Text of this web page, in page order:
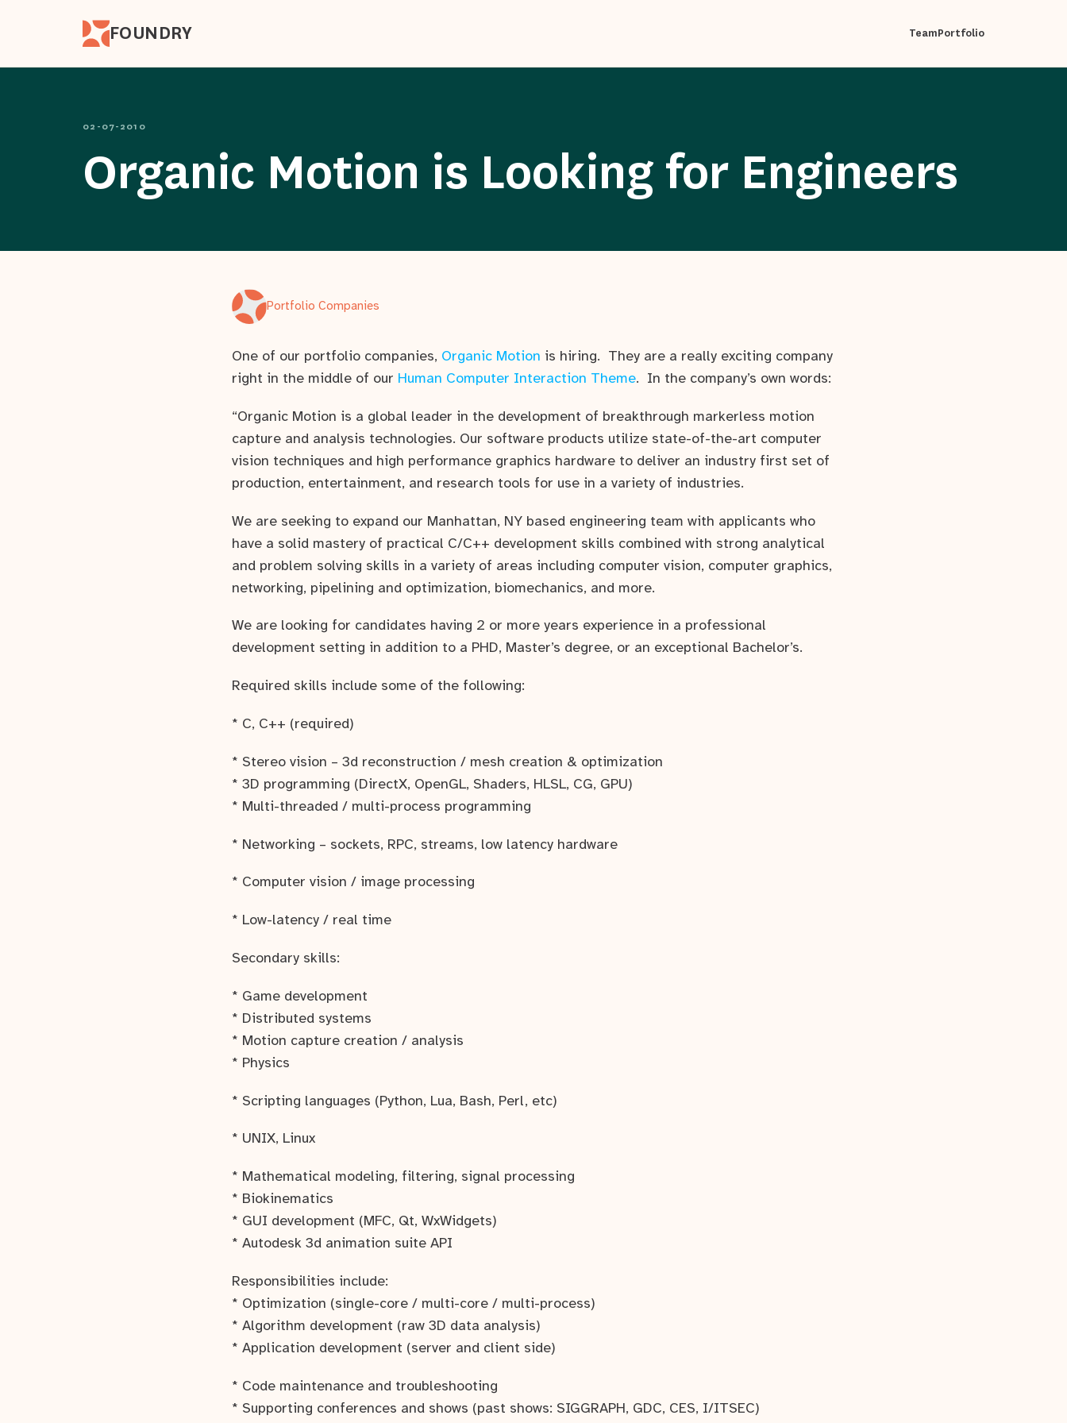
FOUNDRY TeamPortfolio
02-07-2010
Organic Motion is Looking for Engineers
Portfolio Companies
One of our portfolio companies, Organic Motion is hiring. They are a really exciting company
right in the middle of our Human Computer Interaction Theme. In the company’s own words:
“Organic Motion is a global leader in the development of breakthrough markerless motion
capture and analysis technologies. Our software products utilize state-of-the-art computer
vision techniques and high performance graphics hardware to deliver an industry first set of
production, entertainment, and research tools for use in a variety of industries.
We are seeking to expand our Manhattan, NY based engineering team with applicants who
have a solid mastery of practical C/C++ development skills combined with strong analytical
and problem solving skills in a variety of areas including computer vision, computer graphics,
networking, pipelining and optimization, biomechanics, and more.
We are looking for candidates having 2 or more years experience in a professional
development setting in addition to a PHD, Master’s degree, or an exceptional Bachelor’s.
Required skills include some of the following:
* C, C++ (required)
* Stereo vision – 3d reconstruction / mesh creation & optimization
* 3D programming (DirectX, OpenGL, Shaders, HLSL, CG, GPU)
* Multi-threaded / multi-process programming
* Networking – sockets, RPC, streams, low latency hardware
* Computer vision / image processing
* Low-latency / real time
Secondary skills:
* Game development
* Distributed systems
* Motion capture creation / analysis
* Physics
* Scripting languages (Python, Lua, Bash, Perl, etc)
* UNIX, Linux
* Mathematical modeling, filtering, signal processing
* Biokinematics
* GUI development (MFC, Qt, WxWidgets)
* Autodesk 3d animation suite API
Responsibilities include:
* Optimization (single-core / multi-core / multi-process)
* Algorithm development (raw 3D data analysis)
* Application development (server and client side)
* Code maintenance and troubleshooting
* Supporting conferences and shows (past shows: SIGGRAPH, GDC, CES, I/ITSEC)